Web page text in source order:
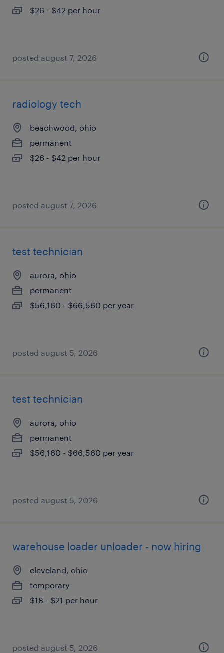
$26 - $42 per hour
posted august 7, 2026
radiology tech
beachwood, ohio
permanent
$26 - $42 per hour
posted august 7, 2026
test technician
aurora, ohio
permanent
$56,160 - $66,560 per year
posted august 5, 2026
test technician
aurora, ohio
permanent
$56,160 - $66,560 per year
posted august 5, 2026
warehouse loader unloader - now hiring
cleveland, ohio
temporary
$18 - $21 per hour
posted august 5, 2026